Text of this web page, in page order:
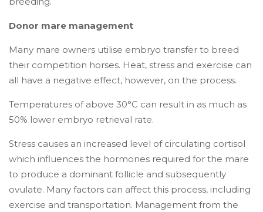
Donor mare management
Many mare owners utilise embryo transfer to breed
their competition horses. Heat, stress and exercise can
all have a negative effect, however, on the process.
Temperatures of above 30°C can result in as much as
50% lower embryo retrieval rate.
Stress causes an increased level of circulating cortisol
which influences the hormones required for the mare
to produce a dominant follicle and subsequently
ovulate. Many factors can affect this process, including
exercise and transportation. Management from the